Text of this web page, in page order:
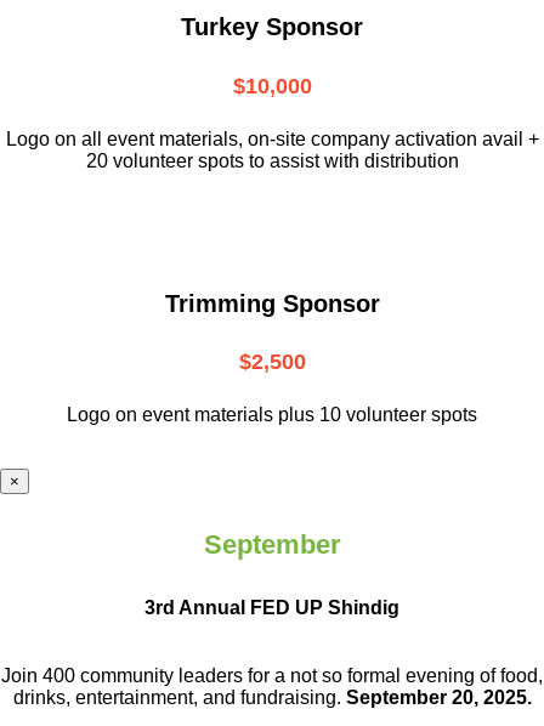
Turkey Sponsor
$10,000
Logo on all event materials, on-site company activation avail +
20 volunteer spots to assist with distribution
Trimming Sponsor
$2,500
Logo on event materials plus 10 volunteer spots
×
September
3rd Annual FED UP Shindig
Join 400 community leaders for a not so formal evening of food,
drinks, entertainment, and fundraising. September 20, 2025.